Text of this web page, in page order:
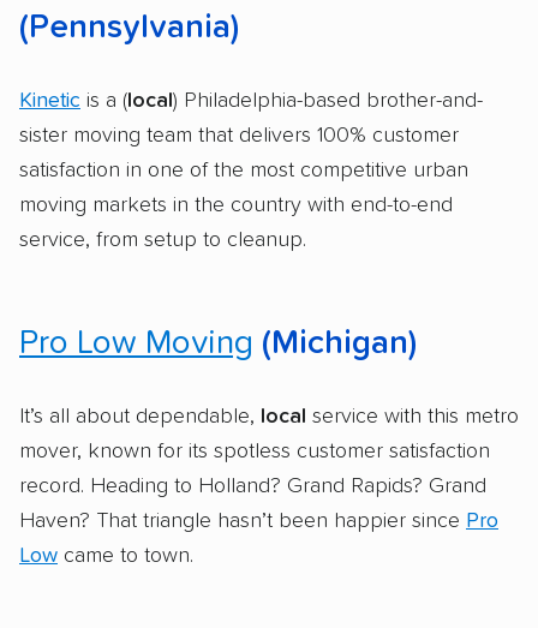
(Pennsylvania)
Kinetic is a (local) Philadelphia-based brother-and-
sister moving team that delivers 100% customer
satisfaction in one of the most competitive urban
moving markets in the country with end-to-end
service, from setup to cleanup.
Pro Low Moving (Michigan)
It’s all about dependable, local service with this metro
mover, known for its spotless customer satisfaction
record. Heading to Holland? Grand Rapids? Grand
Haven? That triangle hasn’t been happier since Pro
Low came to town.